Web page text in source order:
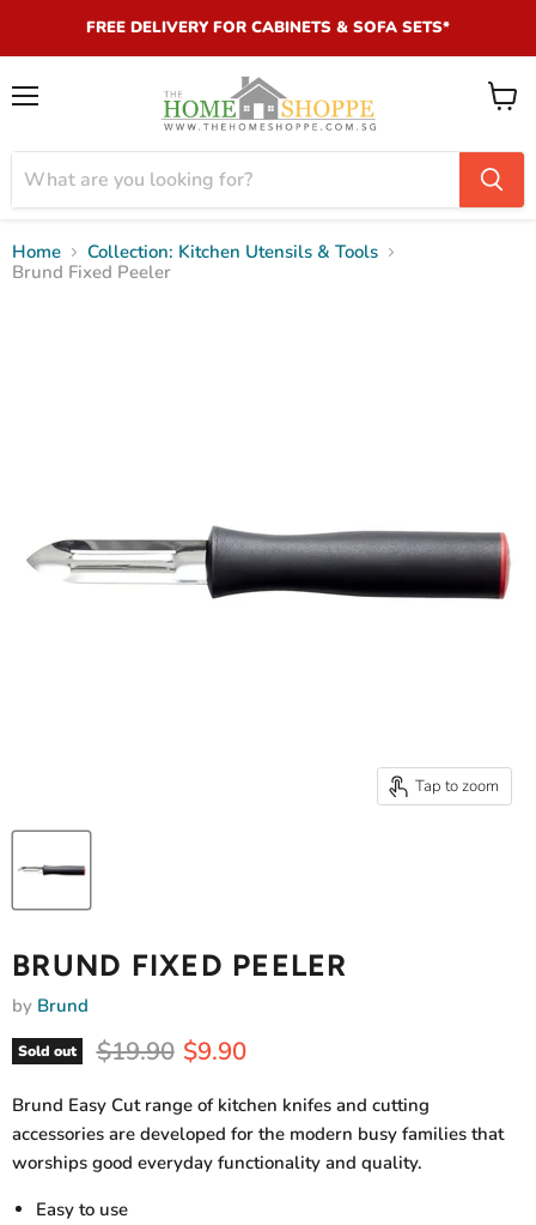
FREE DELIVERY FOR CABINETS & SOFA SETS*
View
Home
Collection: Kitchen Utensils & Tools
Brund Fixed Peeler
Tap to zoom
BRUND FIXED PEELER
by Brund
Sold out Original price
$19.90 Current price
$9.90
Brund Easy Cut range of kitchen knifes and cutting
accessories are developed for the modern busy families that
worships good everyday functionality and quality.
Easy to use